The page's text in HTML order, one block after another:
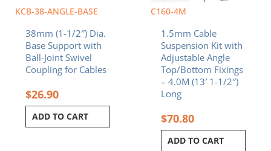
KCB-38-ANGLE-BASE
38mm (1-1/2″) Dia.
Base Support with
Ball-Joint Swivel
Coupling for Cables
$26.90
ADD TO CART
C160-4M
1.5mm Cable
Suspension Kit with
Adjustable Angle
Top/Bottom Fixings
– 4.0M (13′ 1-1/2″)
Long
$70.80
ADD TO CART